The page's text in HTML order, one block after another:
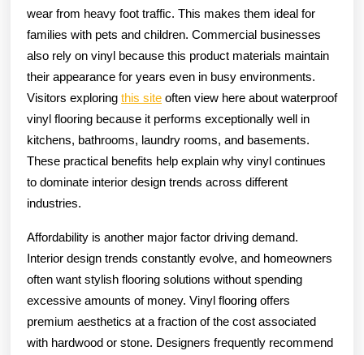
wear from heavy foot traffic. This makes them ideal for
families with pets and children. Commercial businesses
also rely on vinyl because this product materials maintain
their appearance for years even in busy environments.
Visitors exploring this site often view here about waterproof
vinyl flooring because it performs exceptionally well in
kitchens, bathrooms, laundry rooms, and basements.
These practical benefits help explain why vinyl continues
to dominate interior design trends across different
industries.
Affordability is another major factor driving demand.
Interior design trends constantly evolve, and homeowners
often want stylish flooring solutions without spending
excessive amounts of money. Vinyl flooring offers
premium aesthetics at a fraction of the cost associated
with hardwood or stone. Designers frequently recommend